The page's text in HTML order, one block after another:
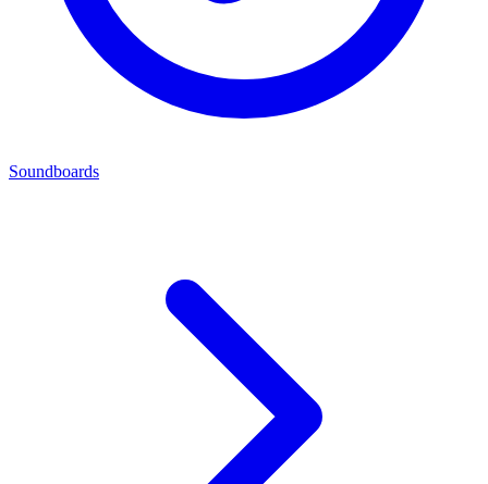
Soundboards